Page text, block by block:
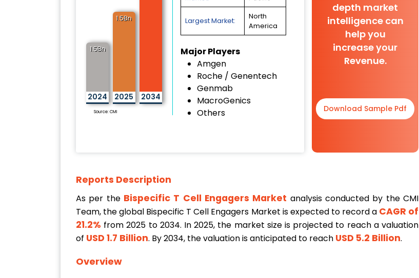
1.5Bn
2024
1.5Bn
2025 2034
Source: CMI
Largest Market:
North
America
Major Players
Amgen
Roche / Genentech
Genmab
MacroGenics
Others
depth market
intelligence can
help you
increase your
Revenue.
Download Sample Pdf
Reports Description
As per the Bispecific T Cell Engagers Market analysis conducted by the CMI
Team, the global Bispecific T Cell Engagers Market is expected to record a CAGR of
21.2% from 2025 to 2034. In 2025, the market size is projected to reach a valuation
of USD 1.7 Billion. By 2034, the valuation is anticipated to reach USD 5.2 Billion.
Overview